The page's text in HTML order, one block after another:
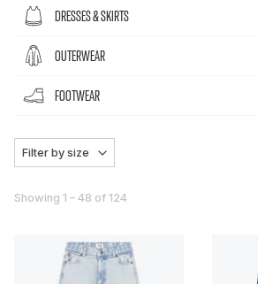
DRESSES & SKIRTS
OUTERWEAR
FOOTWEAR
Filter by size
Showing 1 – 48 of 124